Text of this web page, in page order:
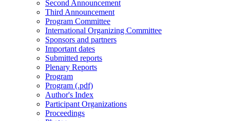
Second Announcement
Third Announcement
Program Committee
International Organizing Committee
Sponsors and partners
Important dates
Submitted reports
Plenary Reports
Program
Program (.pdf)
Author's Index
Participant Organizations
Proceedings